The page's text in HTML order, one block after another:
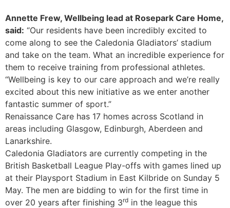
Annette Frew, Wellbeing lead at Rosepark Care Home,
said: “Our residents have been incredibly excited to
come along to see the Caledonia Gladiators’ stadium
and take on the team. What an incredible experience for
them to receive training from professional athletes.
“Wellbeing is key to our care approach and we’re really
excited about this new initiative as we enter another
fantastic summer of sport.”
Renaissance Care has 17 homes across Scotland in
areas including Glasgow, Edinburgh, Aberdeen and
Lanarkshire.
Caledonia Gladiators are currently competing in the
British Basketball League Play-offs with games lined up
at their Playsport Stadium in East Kilbride on Sunday 5
May. The men are bidding to win for the first time in
over 20 years after finishing 3rd in the league this